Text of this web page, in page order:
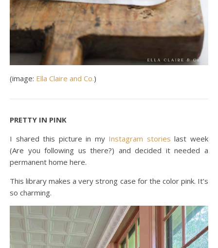
(image: Ella Claire and Co.)
PRETTY IN PINK
I shared this picture in my Instagram stories last week
(Are you following us there?) and decided it needed a
permanent home here.
This library makes a very strong case for the color pink. It’s
so charming.